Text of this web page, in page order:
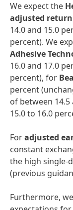
We expect the
adjusted return
14.0 and 15.0
percent). We
Adhesive
16.0 and 17.0
percent), for
percent
of between
15.0 to 16.0
Foradjusted
constant
the high single-
(previous
Furthermore,